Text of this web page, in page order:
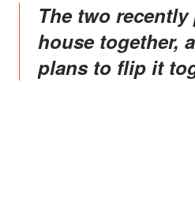
The two recently purchased a
house together,
plans to flip it